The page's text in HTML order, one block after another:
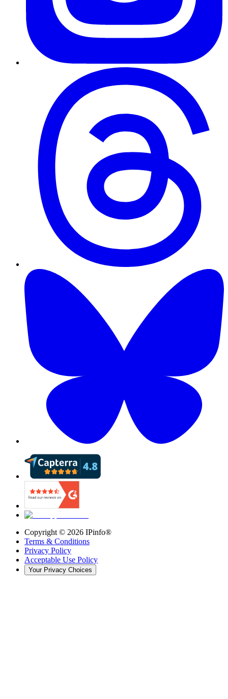
Copyright © 2026 IPinfo®
Terms & Conditions
Privacy Policy
Acceptable Use Policy
Your Privacy Choices